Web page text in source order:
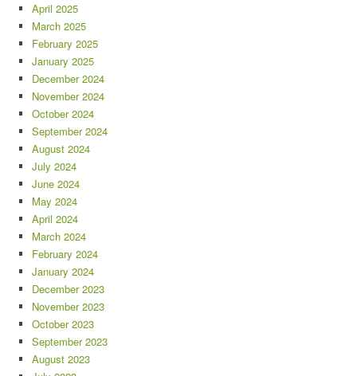
April 2025
March 2025
February 2025
January 2025
December 2024
November 2024
October 2024
September 2024
August 2024
July 2024
June 2024
May 2024
April 2024
March 2024
February 2024
January 2024
December 2023
November 2023
October 2023
September 2023
August 2023